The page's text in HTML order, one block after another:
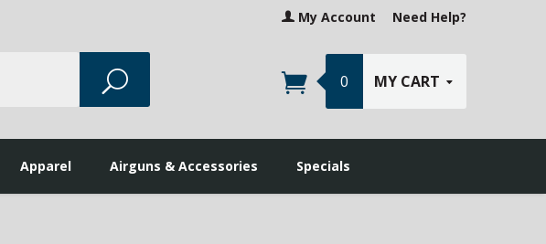
My Account Need Help?
Search
0 MY CART
Apparel Airguns & Accessories Specials